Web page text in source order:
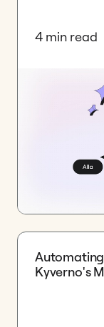
4 min read
Kyverno's